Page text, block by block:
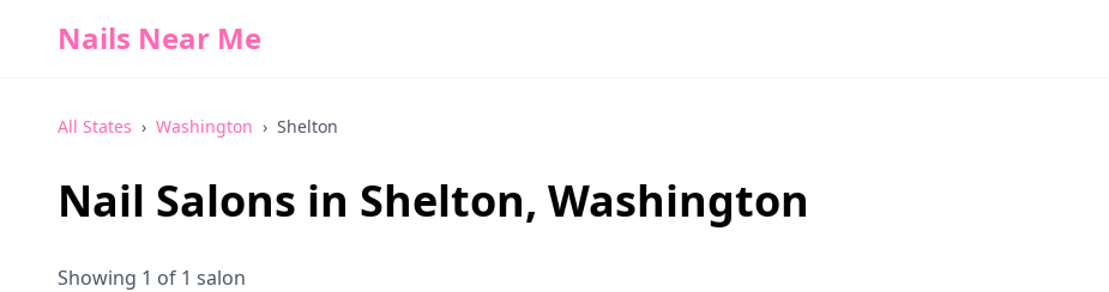
Nails Near Me
All States › Washington › Shelton
Nail Salons in Shelton, Washington
Showing 1 of 1 salon